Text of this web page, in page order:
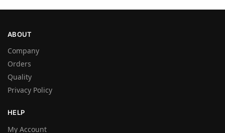
ABOUT
Company
Orders
Quality
Privacy Policy
HELP
My Account